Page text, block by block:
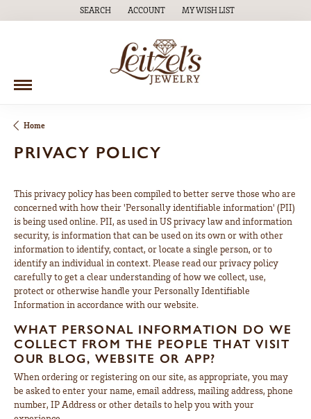
SEARCH
TOGGLE TOOLBAR SEARCH MENU
ACCOUNT
TOGGLE MY ACCOUNT MENU
MY WISH LIST
TOGGLE MY WISH LIST
Home
PRIVACY POLICY
This privacy policy has been compiled to better serve those who are
concerned with how their 'Personally identifiable information' (PII)
is being used online. PII, as used in US privacy law and information
security, is information that can be used on its own or with other
information to identify, contact, or locate a single person, or to
identify an individual in context. Please read our privacy policy
carefully to get a clear understanding of how we collect, use,
protect or otherwise handle your Personally Identifiable
Information in accordance with our website.
WHAT PERSONAL INFORMATION DO WE
COLLECT FROM THE PEOPLE THAT VISIT
OUR BLOG, WEBSITE OR APP?
When ordering or registering on our site, as appropriate, you may
be asked to enter your name, email address, mailing address, phone
number, IP Address or other details to help you with your